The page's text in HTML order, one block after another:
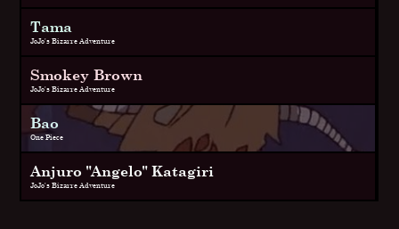
Tama
JoJo's Bizarre Adventure
Smokey Brown
JoJo's Bizarre Adventure
Bao
One Piece
Anjuro "Angelo" Katagiri
JoJo's Bizarre Adventure